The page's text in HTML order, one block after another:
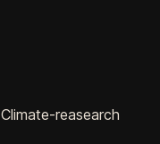
Climate-reasearch